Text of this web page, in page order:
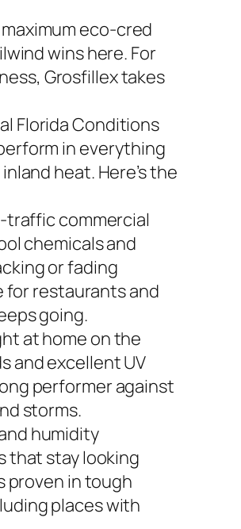
eco-cred
wins here. For
Grosfillex takes
Florida Conditions
in everything
heat. Here’s the
traffic commercial
chemicals and
or fading
for restaurants and
going.
at home on the
and excellent UV
performer against
storms.
humidity
that stay looking
proven in tough
places with